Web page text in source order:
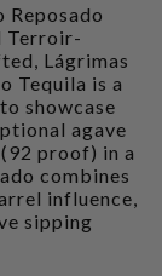
Reposado
Terroir-
Lágrimas
Tequila is a
showcase
agave
proof) in a
combines
influence,
sipping